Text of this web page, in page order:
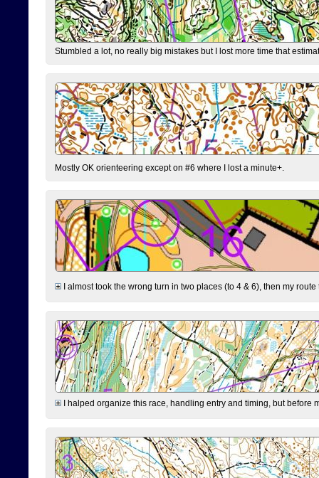
Stumbled a lot, no really big mistakes but I lost more time that
Mostly OK orienteering except on #6 where I lost a minute+.
I almost took the wrong turn in two places (to 4 & 6), then my
I halped organize this race, handling entry and timing, but before